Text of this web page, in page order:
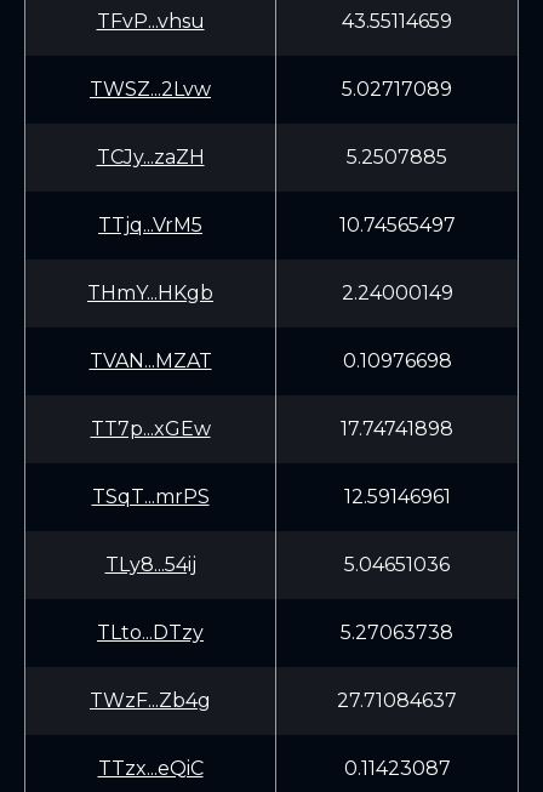
TFvP...vhsu 43.55114659
TWSZ...2Lvw 5.02717089
TCJy...zaZH 5.2507885
TTjq...VrM5 10.74565497
THmY...HKgb 2.24000149
TVAN...MZAT 0.10976698
TT7p...xGEw 17.74741898
TSqT...mrPS 12.59146961
TLy8...54ij 5.04651036
TLto...DTzy 5.27063738
TWzF...Zb4g 27.71084637
TTzx...eQiC 0.11423087